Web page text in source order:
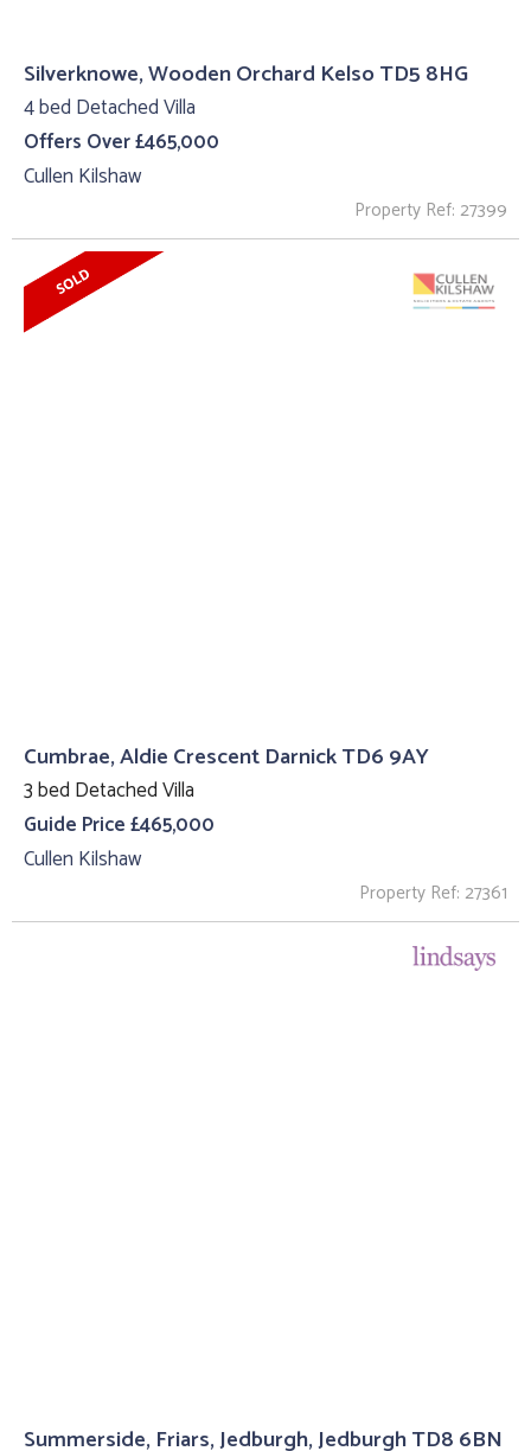
Silverknowe, Wooden Orchard Kelso TD5 8HG
4 bed Detached Villa
Offers Over £465,000
Cullen Kilshaw
Property Ref: 27399
Cumbrae, Aldie Crescent Darnick TD6 9AY
3 bed Detached Villa
Guide Price £465,000
Cullen Kilshaw
Property Ref: 27361
Summerside, Friars, Jedburgh, Jedburgh TD8 6BN